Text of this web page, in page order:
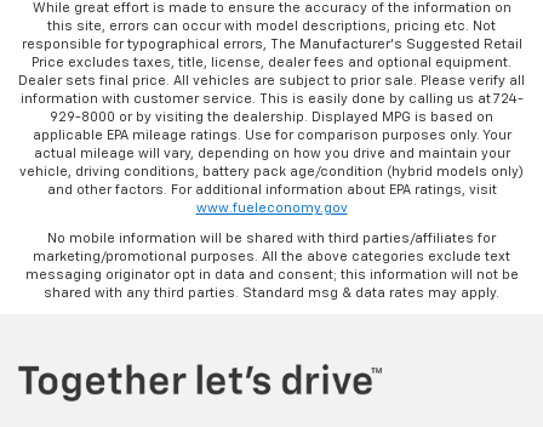
While great effort is made to ensure the accuracy of the information on
this site, errors can occur with model descriptions, pricing etc. Not
responsible for typographical errors, The Manufacturer’s Suggested Retail
Price excludes taxes, title, license, dealer fees and optional equipment.
Dealer sets final price. All vehicles are subject to prior sale. Please verify all
information with customer service. This is easily done by calling us at 724-
929-8000 or by visiting the dealership. Displayed MPG is based on
applicable EPA mileage ratings. Use for comparison purposes only. Your
actual mileage will vary, depending on how you drive and maintain your
vehicle, driving conditions, battery pack age/condition (hybrid models only)
and other factors. For additional information about EPA ratings, visit
www.fueleconomy.gov
No mobile information will be shared with third parties/affiliates for
marketing/promotional purposes. All the above categories exclude text
messaging originator opt in data and consent; this information will not be
shared with any third parties. Standard msg & data rates may apply.